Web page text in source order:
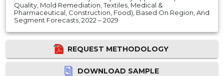
Quality, Mold Remediation, Textiles, Medical &
Pharmaceutical, Construction, Food), Based On Region, And
Segment Forecasts, 2022 – 2029
REQUEST METHODOLOGY
DOWNLOAD SAMPLE